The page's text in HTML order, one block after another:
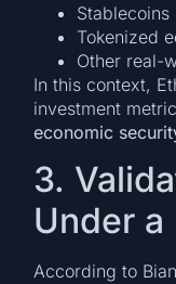
Tokenized
Other real-
In this context,
investment
economic
3.
Under a
According to